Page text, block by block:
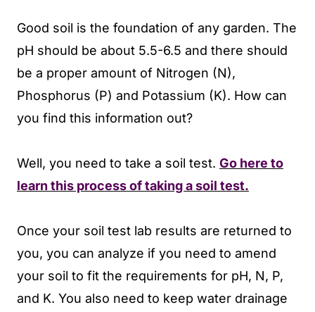
Good soil is the foundation of any garden. The
pH should be about 5.5-6.5 and there should
be a proper amount of Nitrogen (N),
Phosphorus (P) and Potassium (K). How can
you find this information out?
Well, you need to take a soil test. Go here to
learn this process of taking a soil test.
Once your soil test lab results are returned to
you, you can analyze if you need to amend
your soil to fit the requirements for pH, N, P,
and K. You also need to keep water drainage